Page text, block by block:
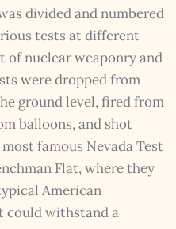
divided and numbered
tests at different
nuclear weaponry and
were dropped from
ground level, fired from
balloons, and shot
famous Nevada Test
Flat, where they
American
could withstand a